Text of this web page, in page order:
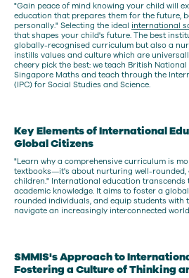
"Gain peace of mind knowing your child will
education that prepares them for the future,
personally." Selecting the ideal international
that shapes your child's future. The best
globally-recognised curriculum but also a
instills values and culture which are
cheery pick the best: we teach British
Singapore Maths and teach through the
(IPC) for Social Studies and Science.
Key Elements of International
Global Citizens
"Learn why a comprehensive curriculum is
textbooks—it's about nurturing well-rounded,
children." International education transcends
academic knowledge. It aims to foster a
rounded individuals, and equip students with
navigate an increasingly interconnected
SMMIS's Approach to
Fostering a Culture of Thinking